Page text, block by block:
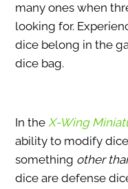
many ones when
looking for.
dice belong in the
dice bag.
In the X-Wing
ability to modify
something other
dice are defense